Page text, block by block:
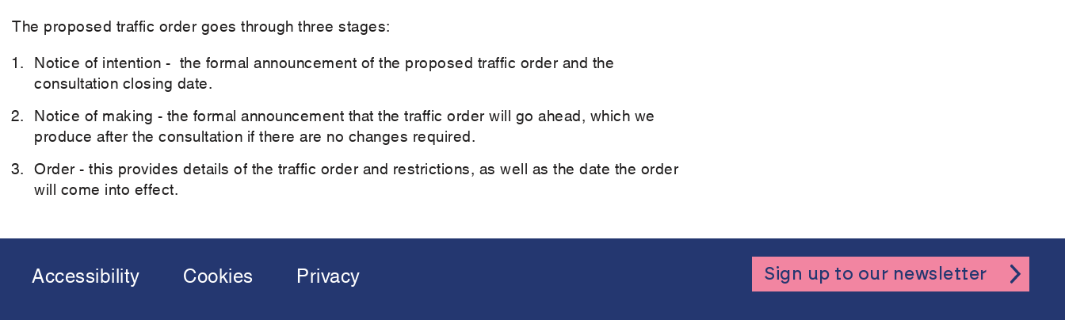
The proposed traffic order goes through three stages:
Notice of intention - the formal announcement of the proposed traffic order and the
consultation closing date.
Notice of making - the formal announcement that the traffic order will go ahead, which we
produce after the consultation if there are no changes required.
Order - this provides details of the traffic order and restrictions, as well as the date the order
will come into effect.
Footer
Accessibility Cookies Privacy Sign up to our newsletter